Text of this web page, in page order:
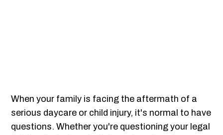
When your family is facing the aftermath of a
serious daycare or child injury, it's normal to have
questions. Whether you're questioning your legal